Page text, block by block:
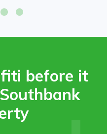
concrete ledge using
before it